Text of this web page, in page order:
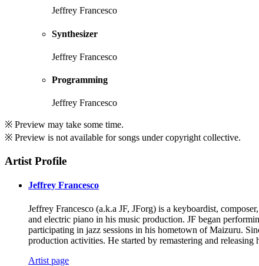
Jeffrey Francesco
Synthesizer
Jeffrey Francesco
Programming
Jeffrey Francesco
※ Preview may take some time.
※ Preview is not available for songs under copyright collective.
Artist Profile
Jeffrey Francesco
Jeffrey Francesco (a.k.a JF, JForg) is a keyboardist,
and electric piano in his music production. JF began
participating in jazz sessions in his hometown of Maizuru.
production activities. He started by remastering and
Artist page